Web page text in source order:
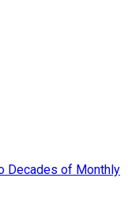
Decades of Monthly